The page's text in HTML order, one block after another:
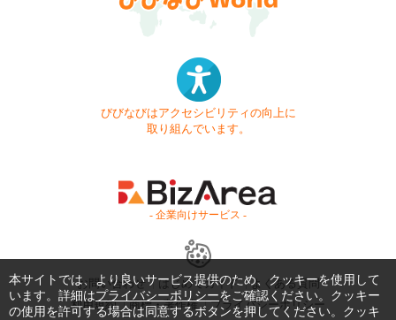
びびなびはアクセシビリティの向上に
取り組んでいます。
- 企業向けサービス -
お問い合わせ はじめてガイド
よくある質問
利用規約
商標・著作権 プライバシーポリシー
本サイトでは、より良いサービス提供のため、クッキーを使用して
います。詳細はプライバシーポリシーをご確認ください。クッキー
の使用を許可する場合は同意するボタンを押してください。クッキ